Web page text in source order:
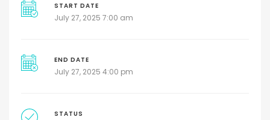
START DATE
July 27, 2025 7:00 am
END DATE
July 27, 2025 4:00 pm
STATUS